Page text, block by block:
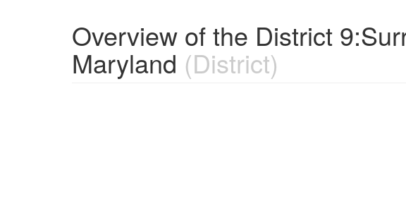
Overview of the District
Maryland (District)